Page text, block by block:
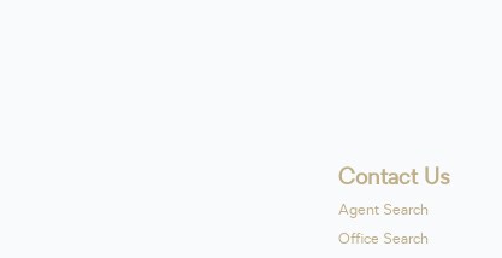
Contact Us
Agent Search
Office Search